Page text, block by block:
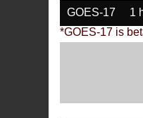
GOES-17 1
*GOES-17 is